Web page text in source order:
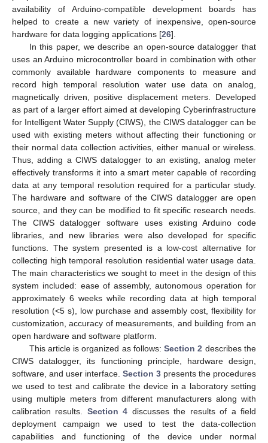
availability of Arduino-compatible development boards has
helped to create a new variety of inexpensive, open-source
hardware for data logging applications [26].
In this paper, we describe an open-source datalogger that
uses an Arduino microcontroller board in combination with other
commonly available hardware components to measure and
record high temporal resolution water use data on analog,
magnetically driven, positive displacement meters. Developed
as part of a larger effort aimed at developing Cyberinfrastructure
for Intelligent Water Supply (CIWS), the CIWS datalogger can be
used with existing meters without affecting their functioning or
their normal data collection activities, either manual or wireless.
Thus, adding a CIWS datalogger to an existing, analog meter
effectively transforms it into a smart meter capable of recording
data at any temporal resolution required for a particular study.
The hardware and software of the CIWS datalogger are open
source, and they can be modified to fit specific research needs.
The CIWS datalogger software uses existing Arduino code
libraries, and new libraries were also developed for specific
functions. The system presented is a low-cost alternative for
collecting high temporal resolution residential water usage data.
The main characteristics we sought to meet in the design of this
system included: ease of assembly, autonomous operation for
approximately 6 weeks while recording data at high temporal
resolution (<5 s), low purchase and assembly cost, flexibility for
customization, accuracy of measurements, and building from an
open hardware and software platform.
This article is organized as follows:Section 2 describes the
CIWS datalogger, its functioning principle, hardware design,
software, and user interface. Section 3 presents the procedures
we used to test and calibrate the device in a laboratory setting
using multiple meters from different manufacturers along with
calibration results. Section 4 discusses the results of a field
deployment campaign we used to test the data-collection
capabilities and functioning of the device under normal